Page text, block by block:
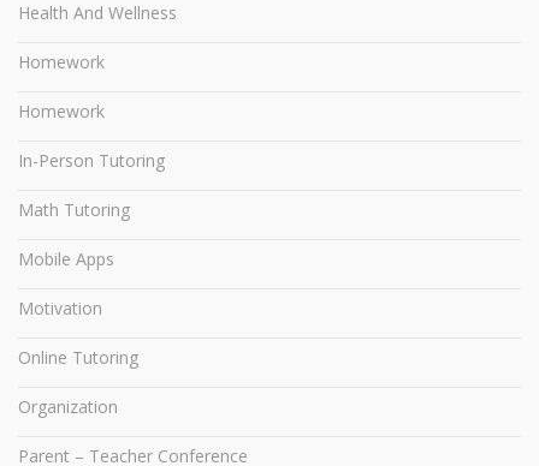
Health And Wellness
Homework
Homework
In-Person Tutoring
Math Tutoring
Mobile Apps
Motivation
Online Tutoring
Organization
Parent – Teacher Conference